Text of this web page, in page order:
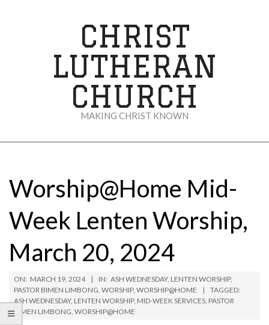
CHRIST
LUTHERAN
CHURCH
MAKING CHRIST KNOWN
Menu
Worship@Home Mid-
Week Lenten Worship,
March 20, 2024
ON: MARCH 19, 2024 IN: ASH WEDNESDAY, LENTEN WORSHIP,
PASTOR BIMEN LIMBONG, WORSHIP, WORSHIP@HOME
TAGGED:
ASH WEDNESDAY, LENTEN WORSHIP, MID-WEEK SERVICES, PASTOR
BIMEN LIMBONG, WORSHIP@HOME